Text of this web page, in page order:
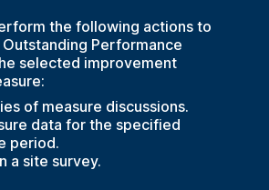
the following actions to
Performance
selected improvement
of measure discussions.
data for the specified
period.
a site survey.